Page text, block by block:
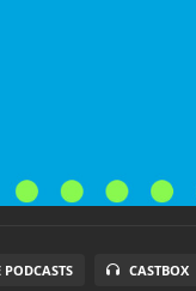
PODCASTS CASTBOX